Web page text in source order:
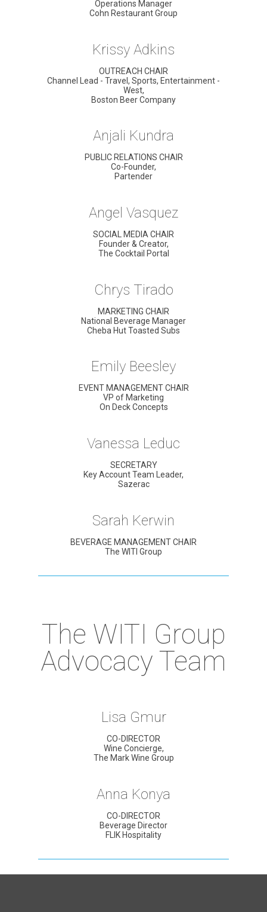
Operations Manager
Cohn Restaurant Group
Krissy Adkins
OUTREACH CHAIR
Channel Lead - Travel, Sports, Entertainment -
West,
Boston Beer Company
Anjali Kundra
PUBLIC RELATIONS CHAIR
Co-Founder,
Partender
Angel Vasquez
SOCIAL MEDIA CHAIR
Founder & Creator,
The Cocktail Portal
Chrys Tirado
MARKETING CHAIR
National Beverage Manager
Cheba Hut Toasted Subs
Emily Beesley
EVENT MANAGEMENT CHAIR
VP of Marketing
On Deck Concepts
Vanessa Leduc
SECRETARY
Key Account Team Leader,
Sazerac
Sarah Kerwin
BEVERAGE MANAGEMENT CHAIR
The WITI Group
The WITI Group
Advocacy Team
Lisa Gmur
CO-DIRECTOR
Wine Concierge,
The Mark Wine Group
Anna Konya
CO-DIRECTOR
Beverage Director
FLIK Hospitality